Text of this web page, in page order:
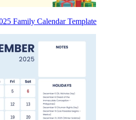
Family Calendar Template